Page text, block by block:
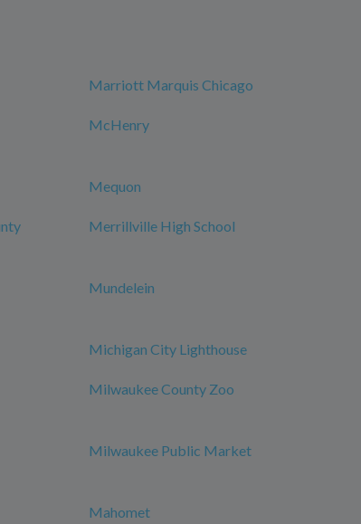
Marriott Marquis Chicago
McHenry
Mequon
Merrillville High School
Mundelein
Michigan City Lighthouse
Milwaukee County Zoo
Milwaukee Public Market
Mahomet